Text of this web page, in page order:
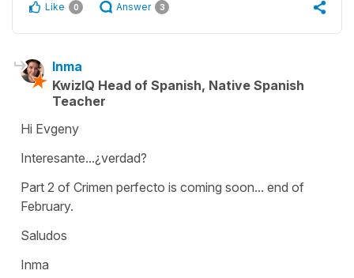
Like 0 Answer 3
Inma
KwizIQ Head of Spanish, Native Spanish
Teacher
Hi Evgeny
Interesante...¿verdad?
Part 2 of Crimen perfecto is coming soon... end of
February.
Saludos
Inma